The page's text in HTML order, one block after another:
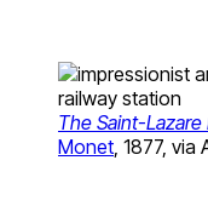
The Saint-Lazare
Monet , 1877,